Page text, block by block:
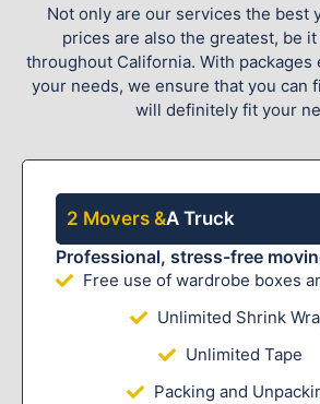
Not only are our services the best
prices are also the greatest, be
throughout California. With
your needs, we ensure that you can
will definitely fit your
2 Movers &A Truck
Professional, stress-free
Free use of wardrobe boxes
Unlimited Shrink
Unlimited Tape
Packing and